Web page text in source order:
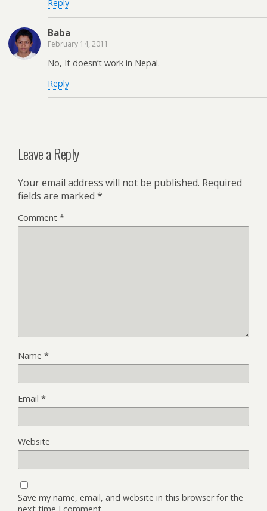
Reply
Baba
February 14, 2011
No, It doesn’t work in Nepal.
Reply
Leave a Reply
Your email address will not be published. Required
fields are marked *
Comment *
Name *
Email *
Website
Save my name, email, and website in this browser for the